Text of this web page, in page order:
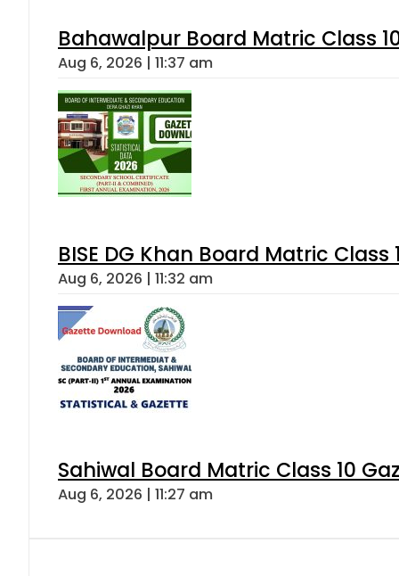
Bahawalpur Board Matric Class
Aug 6, 2026 | 11:37 am
BISE DG Khan Board Matric
Aug 6, 2026 | 11:32 am
Sahiwal Board Matric Class 10
Aug 6, 2026 | 11:27 am